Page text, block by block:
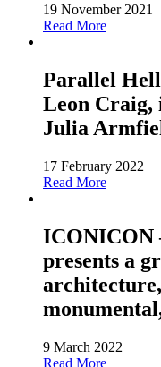
19 November 2021
Read More
Parallel
Leon Craig,
Julia
17 February 2022
Read More
ICONICON
presents a
9 March 2022
Read More